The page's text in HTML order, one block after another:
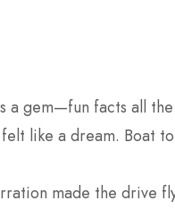
a gem—fun facts all the
like a dream. Boat
made the drive